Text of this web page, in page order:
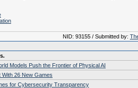
NID: 93155 / Submitted by:
Models Push the Frontier of Physical AI
26 New Games
for Cybersecurity Transparency